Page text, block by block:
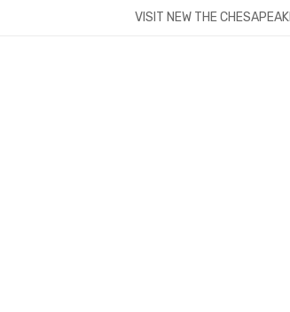
VISIT NEW THE